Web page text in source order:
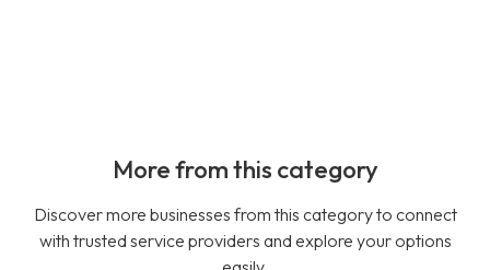
More from this category
Discover more businesses from this category to connect
with trusted service providers and explore your options